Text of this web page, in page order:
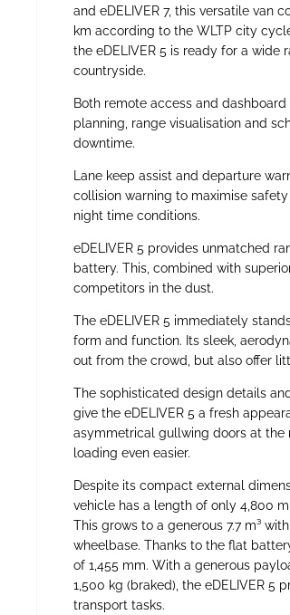
and eDELIVER 7, this versatile van
km according to the WLTP city
the eDELIVER 5 is ready for a
countryside.
Both remote access and
planning, range visualisation and
downtime.
Lane keep assist and departure
collision warning to maximise
night time conditions.
eDELIVER 5 provides unmatched
battery. This, combined with
competitors in the dust.
The eDELIVER 5 immediately
form and function. Its sleek,
out from the crowd, but also offer
The sophisticated design details
give the eDELIVER 5 a fresh
asymmetrical gullwing doors at the
loading even easier.
Despite its compact external
vehicle has a length of only 4,800
This grows to a generous 7.7 m³
wheelbase. Thanks to the flat
of 1,455 mm. With a generous
1,500 kg (braked), the eDELIVER 5
transport tasks.